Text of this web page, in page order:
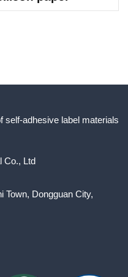
self-adhesive label materials
Co., Ltd
Town, Dongguan City,